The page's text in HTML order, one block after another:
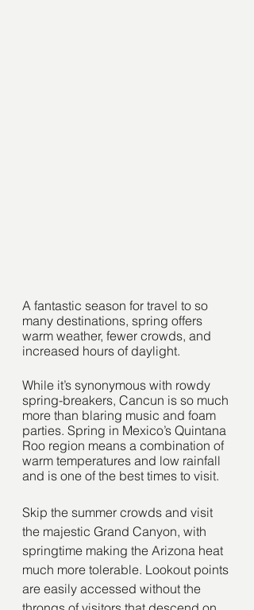
A fantastic season for travel to so
many destinations, spring offers
warm weather, fewer crowds, and
increased hours of daylight.
While it’s synonymous with rowdy
spring-breakers, Cancun is so much
more than blaring music and foam
parties. Spring in Mexico’s Quintana
Roo region means a combination of
warm temperatures and low rainfall
and is one of the best times to visit.
Skip the summer crowds and visit
the majestic Grand Canyon, with
springtime making the Arizona heat
much more tolerable. Lookout points
are easily accessed without the